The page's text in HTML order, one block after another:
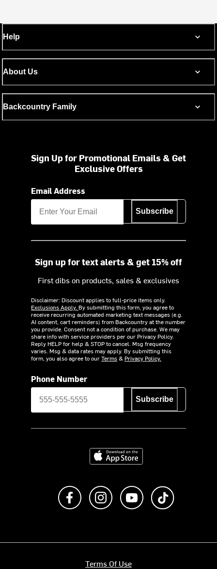
Help
About Us
Backcountry Family
Sign Up for Promotional Emails & Get
Exclusive Offers
Email Address
Subscribe
Sign up for text alerts & get 15% off
First dibs on products, sales & exclusives
Disclaimer: Discount applies to full-price items only.
Exclusions Apply. By submitting this form, you agree to
receive recurring automated marketing text messages (e.g.
AI content, cart reminders) from Backcountry at the number
you provide. Consent not a condition of purchase. We may
share info with service providers per our Privacy Policy.
Reply HELP for help & STOP to cancel. Msg frequency
varies. Msg & data rates may apply. By submitting this
form, you also agree to ourTerms& Privacy Policy.
Phone Number
Subscribe
Download on the App Store
Like us on FacebookFollow us on Instagram
Subscribe to us on
Terms Of Use